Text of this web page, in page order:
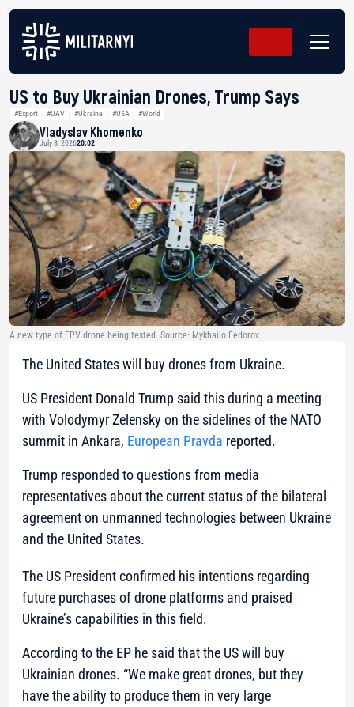
US to Buy Ukrainian Drones, Trump Says
#Export #UAV #Ukraine #USA #World
Vladyslav Khomenko
July 8, 202620:02
A new type of FPV drone being tested. Source: Mykhailo Fedorov
The United States will buy drones from Ukraine.
US President Donald Trump said this during a meeting
with Volodymyr Zelensky on the sidelines of the NATO
summit in Ankara, European Pravda reported.
Trump responded to questions from media
representatives about the current status of the bilateral
agreement on unmanned technologies between Ukraine
and the United States.
The US President confirmed his intentions regarding
future purchases of drone platforms and praised
Ukraine’s capabilities in this field.
According to the EP he said that the US will buy
Ukrainian drones. “We make great drones, but they
have the ability to produce them in very large